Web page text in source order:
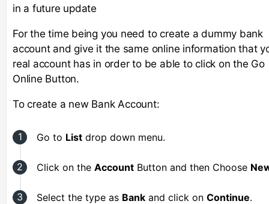
in a future update
For the time being you need to create a dummy bank
account and give it the same online information that
real account has in order to be able to click on the Go
Online Button.
To create a new Bank Account:
Go to List drop down menu.
Click on the Account Button and then Choose
Select the type as Bank and click on Continue.